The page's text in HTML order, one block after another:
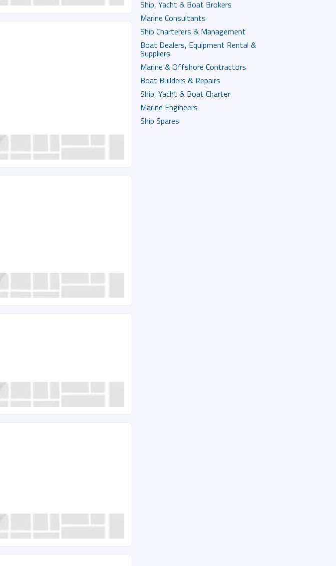
Ship, Yacht & Boat Brokers
Marine Consultants
Ship Charterers & Management
Boat Dealers, Equipment Rental &
Suppliers
Marine & Offshore Contractors
Boat Builders & Repairs
Ship, Yacht & Boat Charter
Marine Engineers
Ship Spares